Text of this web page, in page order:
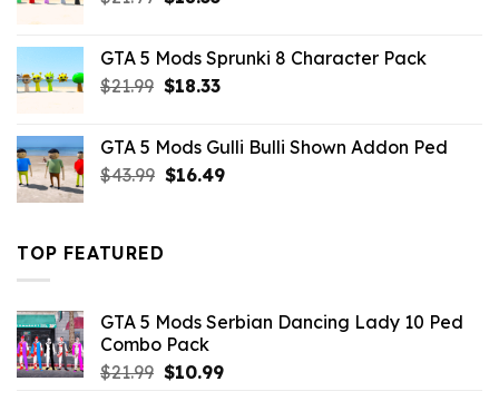
$21.99.$18.33.
GTA 5 Mods Sprunki 8 Character Pack
$21.99 Original
$21.99.
$18.33Current
$18.33.
GTA 5 Mods Gulli Bulli Shown Addon Ped
$43.99 Original
$16.49Current
TOP FEATURED
GTA 5 Mods Serbian Dancing Lady 10 Ped
Combo Pack
$21.99 Original
$10.99Current